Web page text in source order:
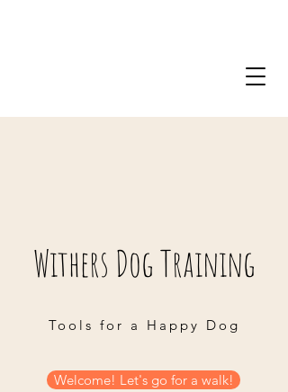
Withers Dog Training
Tools for a Happy Dog
Welcome! Let's go for a walk!